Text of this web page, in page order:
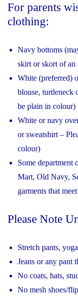
For parents
clothing:
Navy bottoms
skirt or skort of an
White (preferred)
blouse, turtleneck
be plain in colour)
White or navy
or sweatshirt –
colour)
Some department
Mart, Old Navy,
garments that
Please Note
Stretch pants,
Jeans or any pant
No coats, hats,
No mesh shoes/